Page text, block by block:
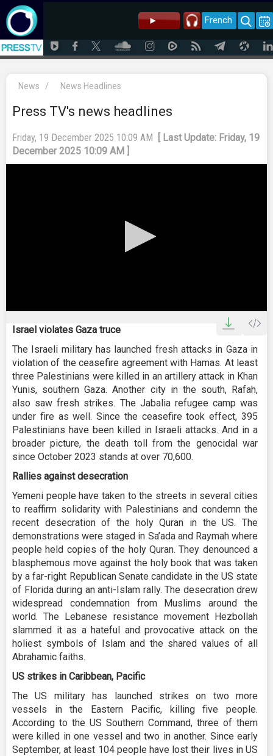
French
News / News Headlines
Press TV's news headlines
Friday, 19 December 2025 10:09 AM
[ Last Update: Friday, 19
December 2025 10:09 AM ]
0
seconds
of
47
seconds
Israel violates Gaza truce
The Israeli military has launched fresh attacks in Gaza in
violation of the ceasefire agreement with Hamas. At least
three Palestinians were killed in an artillery attack in Khan
Yunis, southern Gaza. Another city in the south, Rafah,
also saw fresh strikes. The Jabalia refugee camp was
under fire as well. Since the ceasefire took effect, 395
Palestinians have been killed in Israeli attacks. And in a
broader picture, the death toll from the genocidal war
since October 2023 stands at over 70,600.
Rallies against desecration
Yemeni people have taken to the streets in several cities
to reaffirm solidarity with Palestinians and condemn the
recent desecration of the holy Quran in the US. The
demonstrations were staged in Sa’ada and Raymah where
people held copies of the holy Quran. They denounced a
blasphemous move against the holy book that was taken
by a far-right Republican Senate candidate in the US state
of Florida during an anti-Islam rally. The desecration drew
widespread condemnation from Muslims around the
world. The Lebanese resistance movement Hezbollah
slammed it as a hateful and provocative attack on the
holiest symbols of Islam and the shared values of all
Abrahamic faiths.
US strikes in Caribbean, Pacific
The US military has launched strikes on two more
vessels in the Eastern Pacific, killing five people.
According to the US Southern Command, three of them
were killed in one vessel and two in another. Since early
September, at least 104 people have lost their lives in US